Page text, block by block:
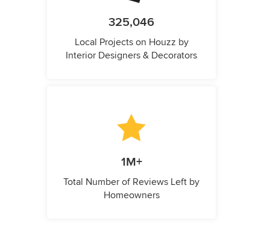
325,046
Local Projects on Houzz by
Interior Designers & Decorators
1M+
Total Number of Reviews Left by
Homeowners